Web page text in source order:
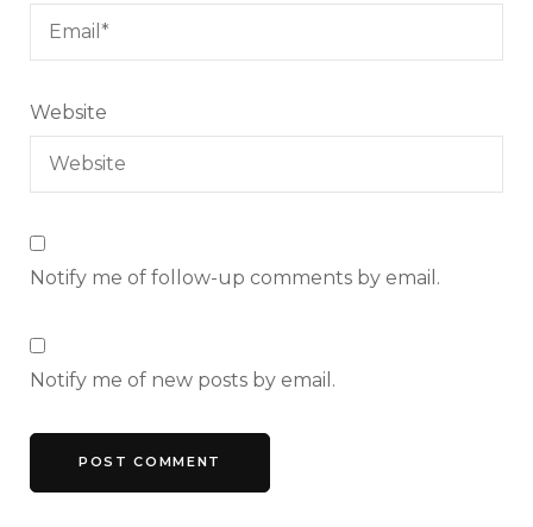
Website
Notify me of follow-up comments by email.
Notify me of new posts by email.